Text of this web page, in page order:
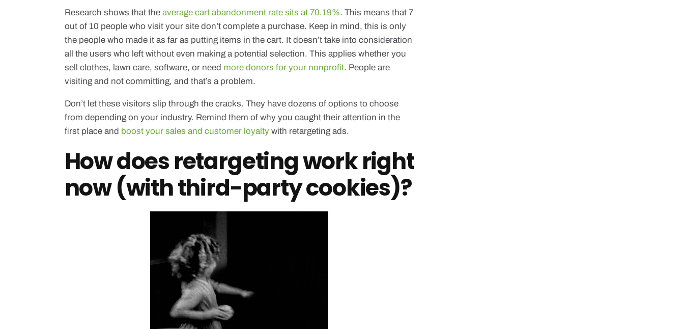
Research shows that the average cart abandonment rate sits at 70.19%. This means that 7
out of 10 people who visit your site don’t complete a purchase. Keep in mind, this is only
the people who made it as far as putting items in the cart. It doesn’t take into consideration
all the users who left without even making a potential selection. This applies whether you
sell clothes, lawn care, software, or need more donors for your nonprofit. People are
visiting and not committing, and that’s a problem.
Don’t let these visitors slip through the cracks. They have dozens of options to choose
from depending on your industry. Remind them of why you caught their attention in the
first place and boost your sales and customer loyaltywith retargeting ads.
How does retargeting work right
now (with third-party cookies)?